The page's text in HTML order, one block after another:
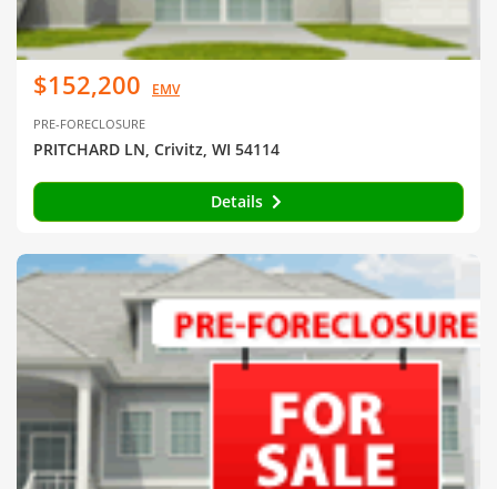
$152,200 EMV
PRE-FORECLOSURE
PRITCHARD LN, Crivitz, WI 54114
Details